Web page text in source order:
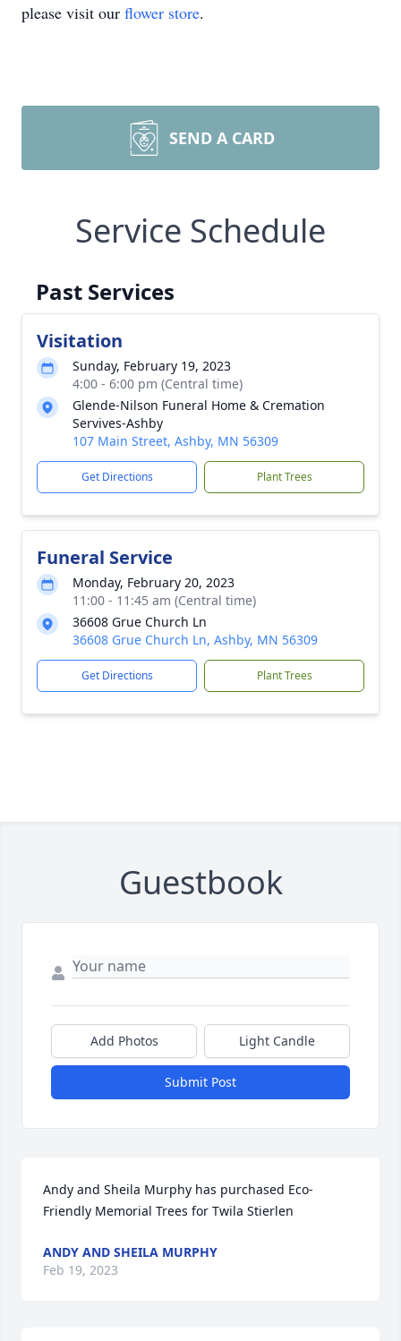
please visit our flower store.
SEND A CARD
Service Schedule
Past Services
Visitation
Sunday, February 19, 2023
4:00 - 6:00 pm (Central time)
Glende-Nilson Funeral Home & Cremation
Servives-Ashby
107 Main Street, Ashby, MN 56309
Get Directions Plant Trees
Funeral Service
Monday, February 20, 2023
11:00 - 11:45 am (Central time)
36608 Grue Church Ln
36608 Grue Church Ln, Ashby, MN 56309
Get Directions Plant Trees
Guestbook
Add Photos Light Candle
Submit Post
Andy and Sheila Murphy has purchased Eco-
Friendly Memorial Trees for Twila Stierlen
ANDY AND SHEILA MURPHY
Feb 19, 2023